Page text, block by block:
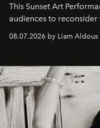
This Sunset Art
audiences to
08.07.2026 by Liam Aldous